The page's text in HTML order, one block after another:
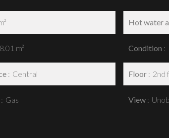
m²
Central
Gas
Hot water
Condition
Floor 2nd
View